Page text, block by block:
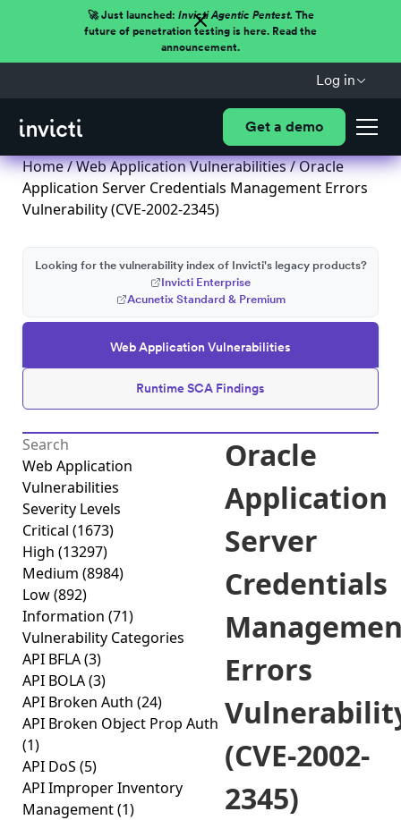
🚀 Just launched: Invicti Agentic Pentest.The
future of penetration testing is here. Read the
announcement.
Log in
Get a demo
Home/Web Application Vulnerabilities/ Oracle
Application Server Credentials Management Errors
Vulnerability (CVE-2002-2345)
Web Application Vulnerabilities
Runtime SCA Findings
Looking for the vulnerability index of Invicti's legacy products?
Invicti Enterprise
Acunetix Standard & Premium
Web Application
Vulnerabilities
Severity Levels
Critical (1673)
High (13297)
Medium (8984)
Low(892)
Information (71)
Vulnerability Categories
API BFLA(3)
API BOLA(3)
API Broken Auth (24)
API Broken Object Prop Auth
(1)
API DoS (5)
API Improper Inventory
Management(1)
Oracle
Application
Server
Credentials
Errors
(CVE-2002-
2345)